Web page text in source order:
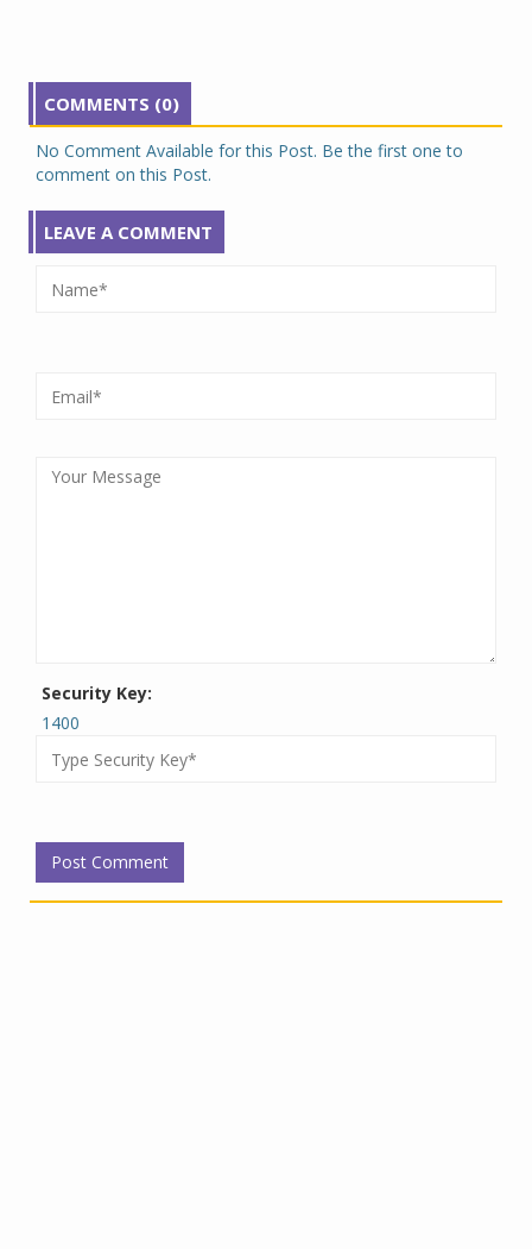
COMMENTS (0)
No Comment Available for this Post. Be the first one to
comment on this Post.
LEAVE A COMMENT
Security Key:
1400